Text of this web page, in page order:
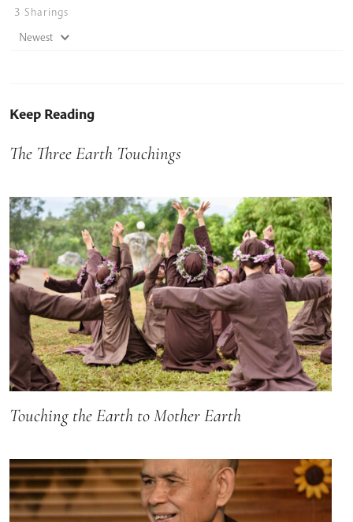
3 Sharings
Newest
Keep Reading
The Three Earth Touchings
Touching the Earth to Mother Earth